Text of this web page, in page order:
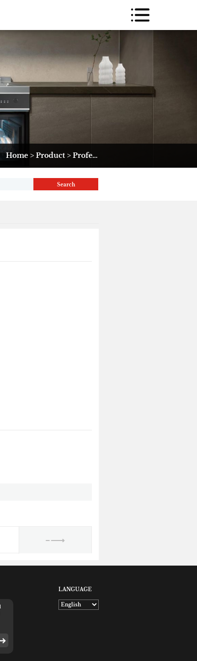
Home> Product> Professional Range
Search
LANGUAGE